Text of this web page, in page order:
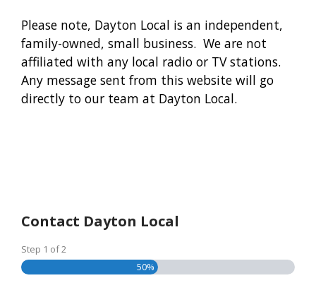
Please note, Dayton Local is an independent,
family-owned, small business. We are not
affiliated with any local radio or TV stations.
Any message sent from this website will go
directly to our team at Dayton Local.
Contact Dayton Local
Step 1 of2
50%